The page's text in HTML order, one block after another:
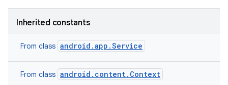
Inherited constants
From class android.app.Service
From class android.content.Context